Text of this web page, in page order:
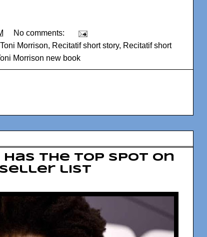
No comments:
Morrison, Recitatif short story, Recitatif short
Morrison new book
has the top spot on
seller list